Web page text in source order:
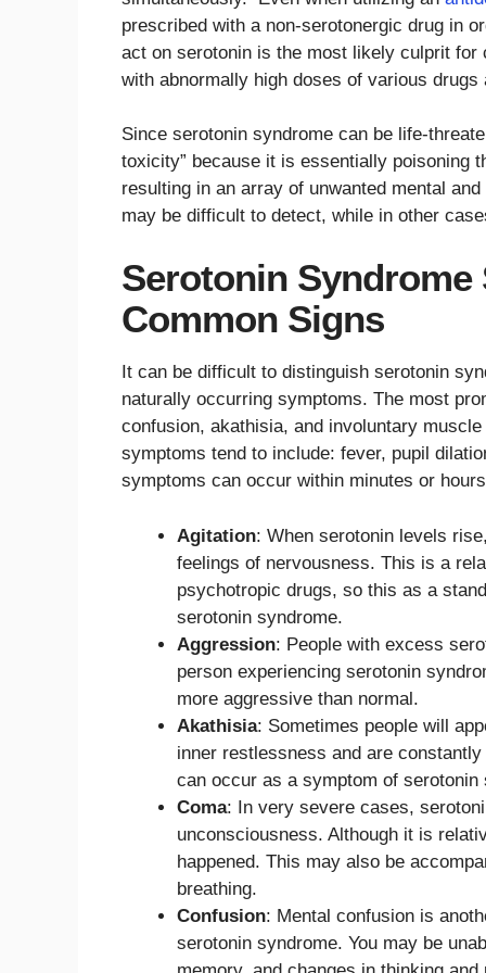
prescribed with a non-serotonergic drug in
act on serotonin is the most likely culprit
with abnormally high doses of various
Since serotonin syndrome can be life-
toxicity” because it is essentially poisoning
resulting in an array of unwanted mental
may be difficult to detect, while in other
Serotonin
Common Signs
It can be difficult to distinguish serotonin
naturally occurring symptoms. The most
confusion, akathisia, and involuntary
symptoms tend to include: fever, pupil
symptoms can occur within minutes or
Agitation: When serotonin levels
feelings of nervousness. This is a
psychotropic drugs, so this as a
serotonin syndrome.
Aggression: People with excess
person experiencing serotonin
more aggressive than normal.
Akathisia: Sometimes people will
inner restlessness and are
can occur as a symptom of serotonin
Coma: In very severe cases,
unconsciousness. Although it is
happened. This may also be
breathing.
Confusion: Mental confusion is
serotonin syndrome. You may be